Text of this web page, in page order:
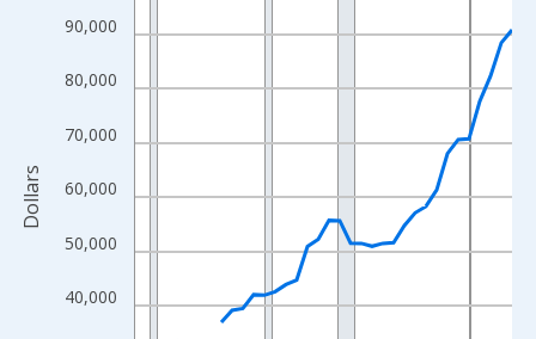
The chart has 1 X axis displaying xAxis. Data ranges from
The chart has 2 Y axes displaying Dollars and yAxisRight.
40,000
50,000
60,000
70,000
80,000
90,000
Dollars